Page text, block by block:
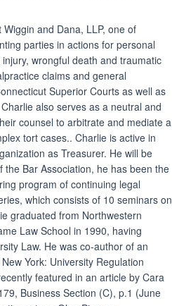
and Dana, LLP, one of
parties in actions for personal
wrongful death and traumatic
claims and general
Superior Courts as well as
also serves as a neutral and
counsel to arbitrate and mediate a
tort cases.. Charlie is active in
as Treasurer. He will be
Bar Association, he has been the
program of continuing legal
which consists of 10 seminars on
graduated from Northwestern
Law School in 1990, having
Law. He was co-author of an
York: University Regulation
featured in an article by Cara
Business Section (C), p.1 (June